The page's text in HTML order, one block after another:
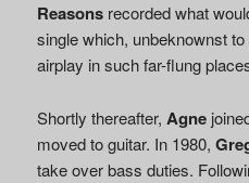
Reasonsrecorded what
single which, unbeknownst
airplay in such far-flung
Shortly thereafter, Agne
moved to guitar. In 1980,
take over bass duties.